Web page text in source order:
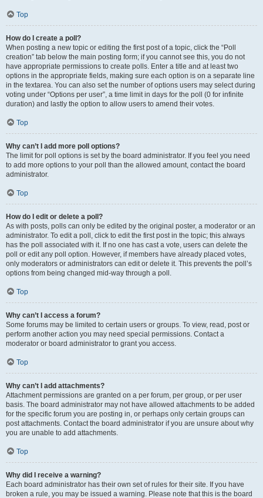
Top
How do I create a poll?
When posting a new topic or editing the first post of a topic, click the “Poll
creation” tab below the main posting form; if you cannot see this, you do not
have appropriate permissions to create polls. Enter a title and at least two
options in the appropriate fields, making sure each option is on a separate line
in the textarea. You can also set the number of options users may select during
voting under “Options per user”, a time limit in days for the poll (0 for infinite
duration) and lastly the option to allow users to amend their votes.
Top
Why can’t I add more poll options?
The limit for poll options is set by the board administrator. If you feel you need
to add more options to your poll than the allowed amount, contact the board
administrator.
Top
How do I edit or delete a poll?
As with posts, polls can only be edited by the original poster, a moderator or an
administrator. To edit a poll, click to edit the first post in the topic; this always
has the poll associated with it. If no one has cast a vote, users can delete the
poll or edit any poll option. However, if members have already placed votes,
only moderators or administrators can edit or delete it. This prevents the poll’s
options from being changed mid-way through a poll.
Top
Why can’t I access a forum?
Some forums may be limited to certain users or groups. To view, read, post or
perform another action you may need special permissions. Contact a
moderator or board administrator to grant you access.
Top
Why can’t I add attachments?
Attachment permissions are granted on a per forum, per group, or per user
basis. The board administrator may not have allowed attachments to be added
for the specific forum you are posting in, or perhaps only certain groups can
post attachments. Contact the board administrator if you are unsure about why
you are unable to add attachments.
Top
Why did I receive a warning?
Each board administrator has their own set of rules for their site. If you have
broken a rule, you may be issued a warning. Please note that this is the board